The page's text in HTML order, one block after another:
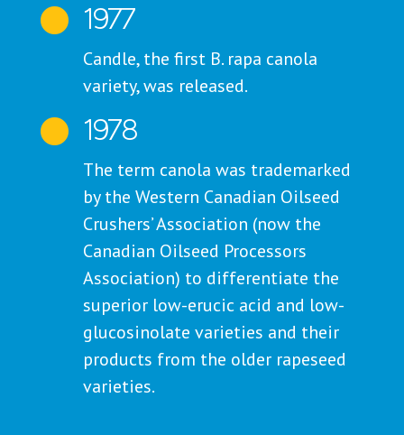
 1977
Candle, the first B. rapa canola
variety, was released.
 1978
The term canola was trademarked
by the Western Canadian Oilseed
Crushers’ Association (now the
Canadian Oilseed Processors
Association) to differentiate the
superior low-erucic acid and low-
glucosinolate varieties and their
products from the older rapeseed
varieties.